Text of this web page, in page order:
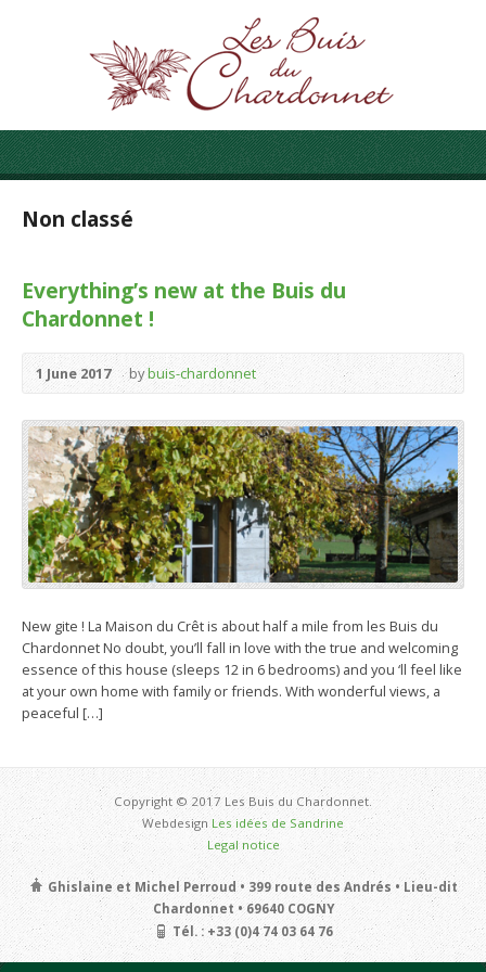
Non classé
Everything’s new at the Buis du
Chardonnet !
1 June 2017 bybuis-chardonnet
New gite ! La Maison du Crêt is about half a mile from les Buis du
Chardonnet No doubt, you’ll fall in love with the true and welcoming
essence of this house (sleeps 12 in 6 bedrooms) and you ‘ll feel like
at your own home with family or friends. With wonderful views, a
peaceful […]
Copyright © 2017 Les Buis du Chardonnet.
WebdesignLes idées de Sandrine
Legal notice
Ghislaine et Michel Perroud • 399 route des Andrés • Lieu-dit
Chardonnet • 69640 COGNY
Tél. : +33 (0)4 74 03 64 76